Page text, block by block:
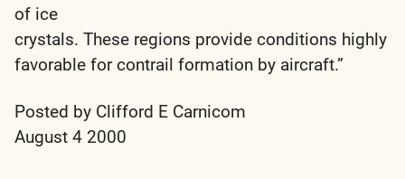
of ice
crystals. These regions provide conditions highly
favorable for contrail formation by aircraft.”
Posted by Clifford E Carnicom
August 4 2000